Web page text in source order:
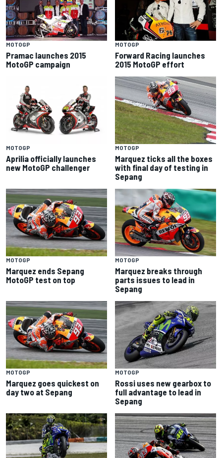
MOTOGP
Pramac launches 2015
MotoGP campaign
MOTOGP
Forward Racing launches
2015 MotoGP effort
MOTOGP
Aprilia officially launches
new MotoGP challenger
MOTOGP
Marquez ticks all the boxes
with final day of testing in
Sepang
MOTOGP
Marquez ends Sepang
MotoGP test on top
MOTOGP
Marquez breaks through
parts issues to lead in
Sepang
MOTOGP
Marquez goes quickest on
day two at Sepang
MOTOGP
Rossi uses new gearbox to
full advantage to lead in
Sepang